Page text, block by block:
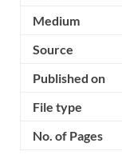
Medium
Source
Published on
File type
No. of Pages